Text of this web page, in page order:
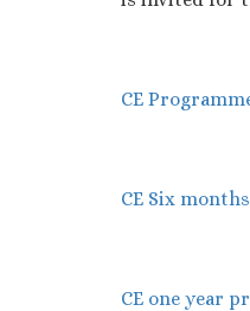
CE
CE Six
CE one year